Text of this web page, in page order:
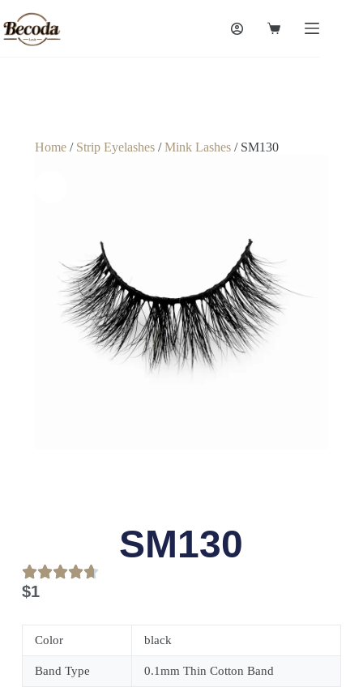
Home/ Strip Eyelashes/Mink Lashes/ SM130
SM130
$1
Color black
Band Type 0.1mm Thin Cotton Band